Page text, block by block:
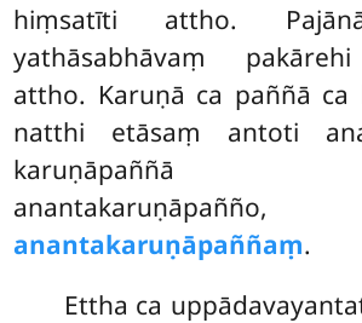
hiṃsatīti attho.
yathāsabhāvaṃ
attho. Karuṇā ca paññā ca
natthi etāsaṃ antoti
karuṇāpaññā
anantakaruṇāpaññaṃ.
Ettha ca